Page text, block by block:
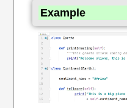
Example